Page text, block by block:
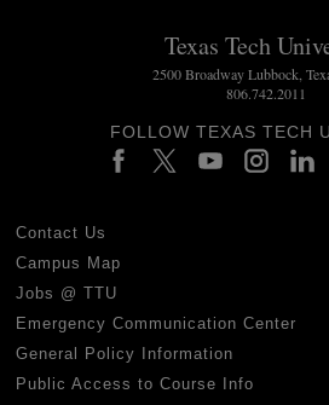
Texas Tech
2500 Broadway Lubbock,
806.742.2011
FOLLOW TEXAS TECH
Contact Us
Campus Map
Jobs @ TTU
Emergency Communication Center
General Policy Information
Public Access to Course Info